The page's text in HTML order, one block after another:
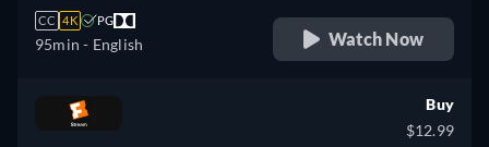
CC 4K PG
95min - English Watch Now
Buy
$12.99